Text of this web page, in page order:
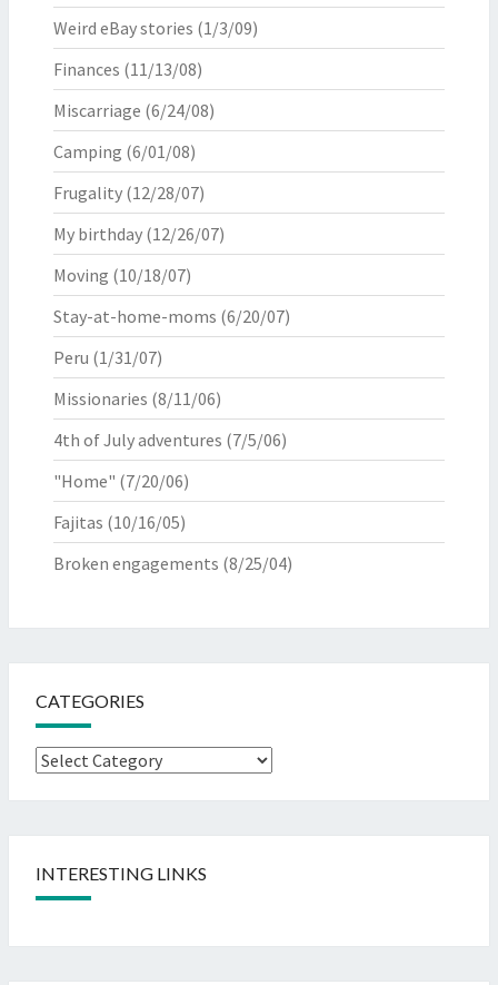
Weird eBay stories (1/3/09)
Finances (11/13/08)
Miscarriage (6/24/08)
Camping (6/01/08)
Frugality (12/28/07)
My birthday (12/26/07)
Moving (10/18/07)
Stay-at-home-moms (6/20/07)
Peru (1/31/07)
Missionaries (8/11/06)
4th of July adventures (7/5/06)
"Home" (7/20/06)
Fajitas (10/16/05)
Broken engagements (8/25/04)
CATEGORIES
Categories
INTERESTING LINKS